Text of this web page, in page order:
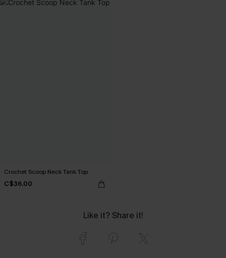
Crochet Scoop Neck Tank Top
C$36.00
Like it? Share it!